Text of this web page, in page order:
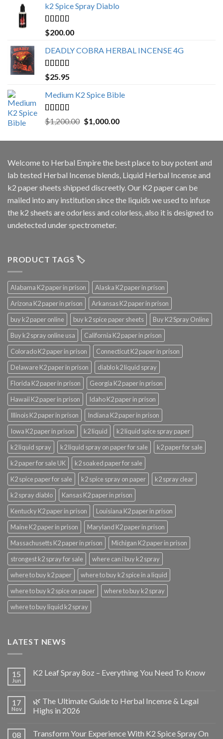
k2 Spice Spray Diablo
Rated 5.00
out of 5
$200.00
DEADLY COBRA HERBAL INCENSE 4G
Rated5.00
out of 5
$25.95
Medium K2 Spice Bible
Rated5.00
out of 5
$1,200.00 Original
was:
$1,000.00Current
is:
Welcome to Herbal Empirethe best place to buy potent and
lab tested Herbal Incense blends, Liquid Herbal Incense and
k2 paper sheets shipped discreetly. Our K2 paper can be
mailed into any institution since the liquids we used to infuse
the k2 sheets are odorless and colorless, also it is designed to
undetected under spectrometer.
PRODUCT TAGS 🏷️
Alabama K2 paper in prison
Alaska K2 paper in prison
Arizona K2 paper in prison
Arkansas K2 paper in prison
buy k2 paper online
buy k2 spice paper sheets
Buy K2 Spray Online
Buy k2 spray online usa
California K2 paper in prison
Colorado K2 paper in prison
Connecticut K2 paper in prison
Delaware K2 paper in prison
diablo k2 liquid spray
Florida K2 paper in prison
Georgia K2 paper in prison
Hawaii K2 paper in prison
Idaho K2 paper in prison
Illinois K2 paper in prison
Indiana K2 paper in prison
Iowa K2 paper in prison
k2 liquid
k2 liquid spice spray paper
k2 liquid spray
k2 liquid spray on paper for sale
k2 paper for sale
k2 paper for sale UK
k2 soaked paper for sale
K2 spice paper for sale
k2 spice spray on paper
k2 spray clear
k2 spray diablo
Kansas K2 paper in prison
Kentucky K2 paper in prison
Louisiana K2 paper in prison
Maine K2 paper in prison
Maryland K2 paper in prison
Massachusetts K2 paper in prison
Michigan K2 paper in prison
strongest k2 spray for sale
where can i buy k2 spray
where to buy k2 paper
where to buy k2 spice in a liquid
where to buy k2 spice on paper
where to buy k2 spray
where to buy liquid k2 spray
LATEST NEWS
15
Jun
K2 Leaf Spray 8oz – Everything You Need To Know
17
Nov
🌿 The Ultimate Guide to Herbal Incense & Legal
Highs in 2026
08
Transform Your Experience With K2 Spice Spray On